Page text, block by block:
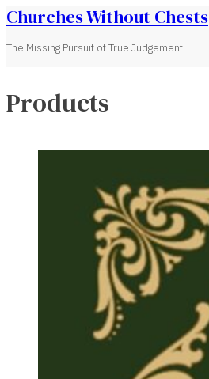
Churches Without Chests
The Missing Pursuit of True Judgement
Products